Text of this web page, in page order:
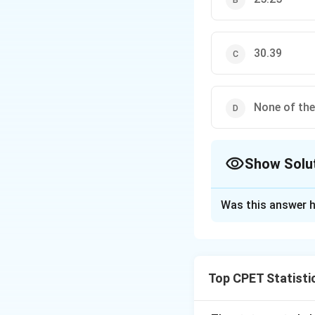
30.39
None of
Show
distribution is
Was this answer
Top CPET